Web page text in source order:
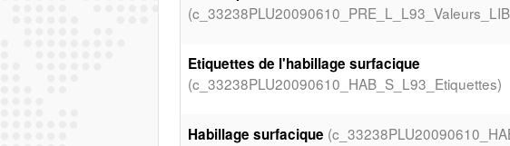
Etiquettes de l'habillage surfacique
(c_33238PLU20090610_HAB_S_L93_Etiquettes)
Habillage surfacique